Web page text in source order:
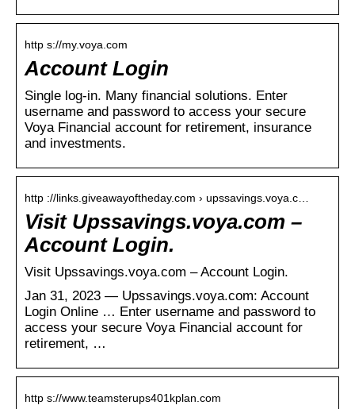
http s://my.voya.com
Account Login
Single log-in. Many financial solutions. Enter
username and password to access your secure
Voya Financial account for retirement, insurance
and investments.
http ://links.giveawayoftheday.com › upssavings.voya.c…
Visit Upssavings.voya.com –
Account Login.
Visit Upssavings.voya.com – Account Login.
Jan 31, 2023 — Upssavings.voya.com: Account
Login Online … Enter username and password to
access your secure Voya Financial account for
retirement, …
http s://www.teamsterups401kplan.com